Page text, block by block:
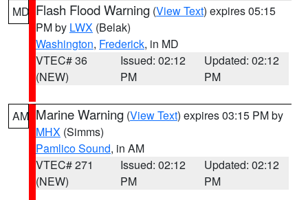
MD Flash Flood Warning (View Text) expires 05:15
PM by LWX (Belak)
Washington, Frederick, in MD
VTEC# 36
(NEW)
Issued: 02:12
PM
Updated: 02:12
PM
AM Marine Warning (View Text) expires 03:15 PM by
MHX (Simms)
Pamlico Sound, in AM
VTEC# 271
(NEW)
Issued: 02:12
PM
Updated: 02:12
PM